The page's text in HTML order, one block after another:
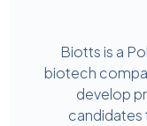
Biotts is a
biotech
develop
candidates